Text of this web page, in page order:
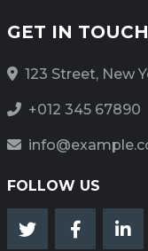
GET IN TOUCH
123 Street, New
+012 345 67890
FOLLOW US